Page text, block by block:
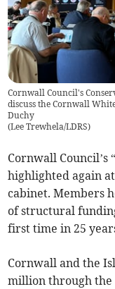
Cornwall Council's
discuss the Cornwall
Duchy
(Lee Trewhela/LDRS)
Cornwall Council’s
highlighted again
cabinet. Members
of structural
first time in 25
Cornwall and the
million through the